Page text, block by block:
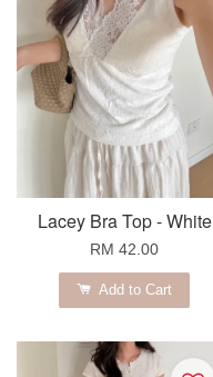
Lacey Bra Top - White
RM 42.00
Add to Cart